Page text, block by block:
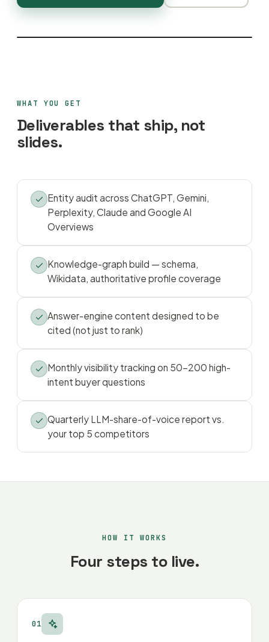
WHAT YOU GET
Deliverables that ship, not
slides.
Entity audit across ChatGPT, Gemini,
Perplexity, Claude and Google AI
Overviews
Knowledge-graph build — schema,
Wikidata, authoritative profile coverage
Answer-engine content designed to be
cited (not just to rank)
Monthly visibility tracking on 50–200 high-
intent buyer questions
Quarterly LLM-share-of-voice report vs.
your top 5 competitors
HOW IT WORKS
Four steps to live.
01